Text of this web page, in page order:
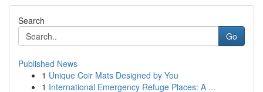
Search
Go
Published News
1 Unique Coir Mats Designed by You
1 International Emergency Refuge Places: A ...